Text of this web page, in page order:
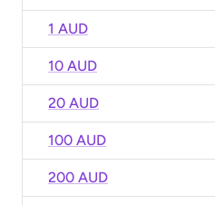
1 AUD
10 AUD
20 AUD
100 AUD
200 AUD